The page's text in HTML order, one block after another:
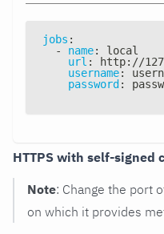
jobs :
-
name:
local
url : http: //
username:
password :
HTTPS with self-signed
Note: Change the port
on which it provides